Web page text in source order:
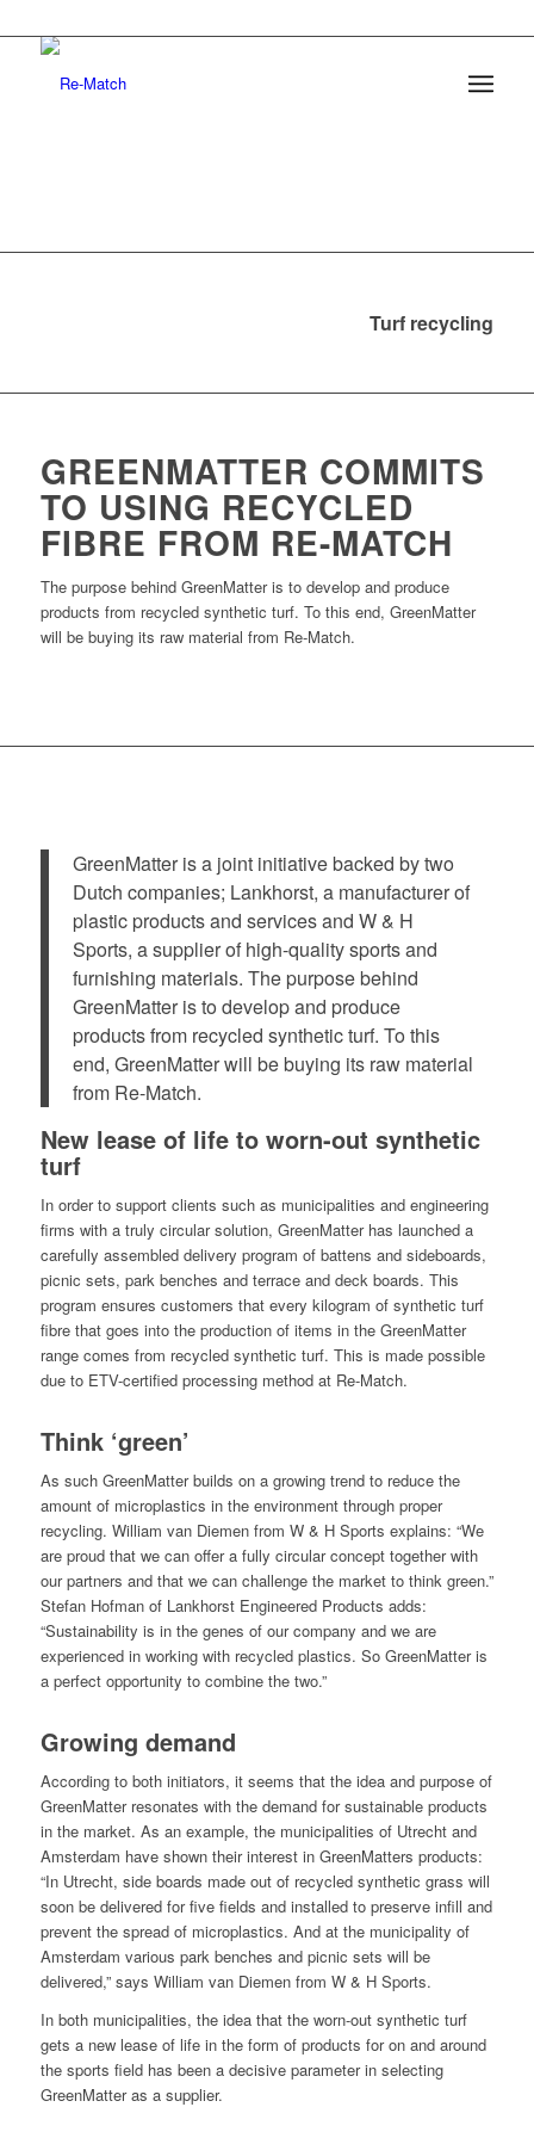
Turf recycling
GREENMATTER COMMITS
TO USING RECYCLED
FIBRE FROM RE-MATCH
The purpose behind GreenMatter is to develop and produce
products from recycled synthetic turf. To this end, GreenMatter
will be buying its raw material from Re-Match.
GreenMatter is a joint initiative backed by two
Dutch companies; Lankhorst, a manufacturer of
plastic products and services and W & H
Sports, a supplier of high-quality sports and
furnishing materials. The purpose behind
GreenMatter is to develop and produce
products from recycled synthetic turf. To this
end, GreenMatter will be buying its raw material
from Re-Match.
New lease of life to worn-out synthetic
turf
In order to support clients such as municipalities and engineering
firms with a truly circular solution, GreenMatter has launched a
carefully assembled delivery program of battens and sideboards,
picnic sets, park benches and terrace and deck boards. This
program ensures customers that every kilogram of synthetic turf
fibre that goes into the production of items in the GreenMatter
range comes from recycled synthetic turf. This is made possible
due to ETV-certified processing method at Re-Match.
Think ‘green’
As such GreenMatter builds on a growing trend to reduce the
amount of microplastics in the environment through proper
recycling. William van Diemen from W & H Sports explains: “We
are proud that we can offer a fully circular concept together with
our partners and that we can challenge the market to think green.”
Stefan Hofman of Lankhorst Engineered Products adds:
“Sustainability is in the genes of our company and we are
experienced in working with recycled plastics. So GreenMatter is
a perfect opportunity to combine the two.”
Growing demand
According to both initiators, it seems that the idea and purpose of
GreenMatter resonates with the demand for sustainable products
in the market. As an example, the municipalities of Utrecht and
Amsterdam have shown their interest in GreenMatters products:
“In Utrecht, side boards made out of recycled synthetic grass will
soon be delivered for five fields and installed to preserve infill and
prevent the spread of microplastics. And at the municipality of
Amsterdam various park benches and picnic sets will be
delivered,” says William van Diemen from W & H Sports.
In both municipalities, the idea that the worn-out synthetic turf
gets a new lease of life in the form of products for on and around
the sports field has been a decisive parameter in selecting
GreenMatter as a supplier.